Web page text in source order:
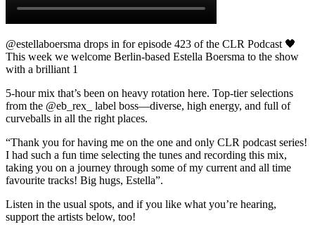
@estellaboersma drops in for episode 423 of the CLR Podcast 🖤️
This week we welcome Berlin-based Estella Boersma to the show
with a brilliant 1
5-hour mix that’s been on heavy rotation here. Top-tier selections
from the @eb_rex_ label boss—diverse, high energy, and full of
curveballs in all the right places.
“Thank you for having me on the one and only CLR podcast series!
I had such a fun time selecting the tunes and recording this mix,
taking you on a journey through some of my current and all time
favourite tracks! Big hugs, Estella”.
Listen in the usual spots, and if you like what you’re hearing,
support the artists below, too!